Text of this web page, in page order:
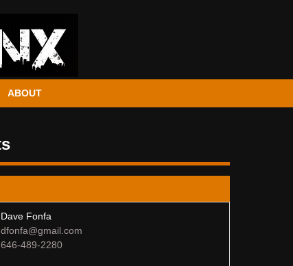
ABOUT
Dave Fonfa
dfonfa@gmail.com
646-489-2280